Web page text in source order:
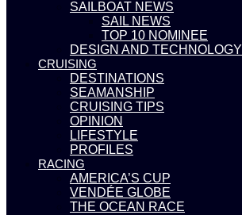
SAILBOAT NEWS
SAIL NEWS
TOP 10 NOMINEE
DESIGN AND TECHNOLOGY
CRUISING
DESTINATIONS
SEAMANSHIP
CRUISING TIPS
OPINION
LIFESTYLE
PROFILES
RACING
AMERICA’S CUP
VENDÉE GLOBE
THE OCEAN RACE